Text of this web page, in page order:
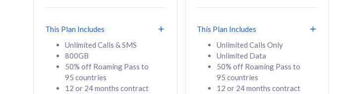
160GB
CelcomDigi Biz Postpaid 5G 80
Sim Only
330GB
CelcomDigi Biz Postpaid 5G 108
Sim Only
This Plan Includes
Unlimited Calls & SMS
800GB
50% off Roaming Pass to
95 countries
12 or 24 months contract
This Plan Includes
Unlimited Calls Only
Unlimited Data
50% off Roaming Pass to
95 countries
12 or 24 months contract